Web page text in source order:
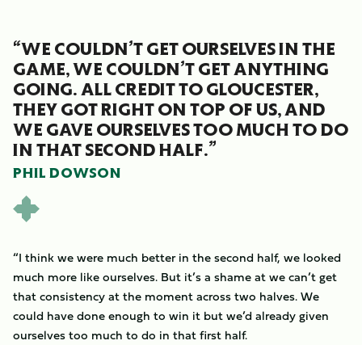
“WE COULDN’T GET OURSELVES IN THE
GAME, WE COULDN’T GET ANYTHING
GOING. ALL CREDIT TO GLOUCESTER,
THEY GOT RIGHT ON TOP OF US, AND
WE GAVE OURSELVES TOO MUCH TO DO
IN THAT SECOND HALF.”
PHIL DOWSON
“I think we were much better in the second half, we looked
much more like ourselves. But it’s a shame at we can’t get
that consistency at the moment across two halves. We
could have done enough to win it but we’d already given
ourselves too much to do in that first half.